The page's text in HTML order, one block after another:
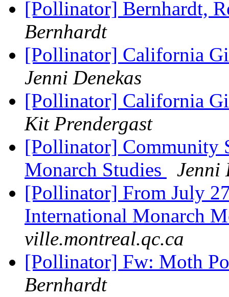
[Pollinator] Bernhardt,
Bernhardt
[Pollinator] California
Jenni Denekas
[Pollinator] California
Kit Prendergast
[Pollinator] Community
Monarch Studies
Jenni
[Pollinator] From July
International Monarch
ville.montreal.qc.ca
[Pollinator] Fw: Moth
Bernhardt